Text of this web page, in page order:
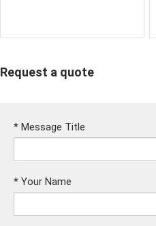
Request a quote
* Message Title
* Your Name